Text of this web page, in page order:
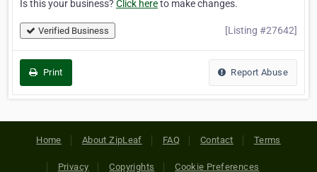
Is this your business? Click hereto make changes.
Verified Business [Listing #27642]
Print Report Abuse
Home About ZipLeaf FAQ Contact Terms
Privacy Copyrights Cookie Preferences